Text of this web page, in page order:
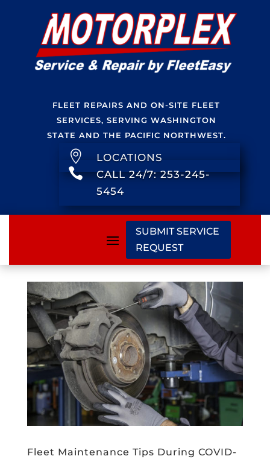
FLEET REPAIRS AND ON-SITE FLEET
SERVICES, SERVING WASHINGTON
STATE AND THE PACIFIC NORTHWEST.
 LOCATIONS

CALL 24/7: 253-245-
5454
SUBMIT SERVICE
REQUEST
Fleet Maintenance Tips During COVID-